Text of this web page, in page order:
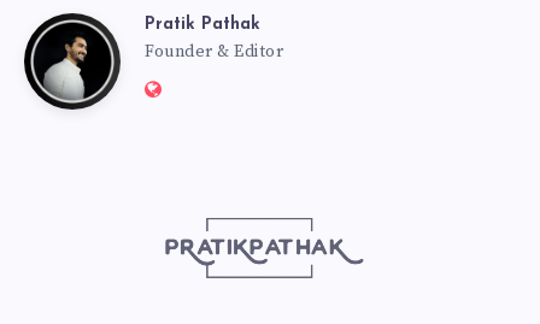
PratikPratik Pathak
Founder & Editor
Website: